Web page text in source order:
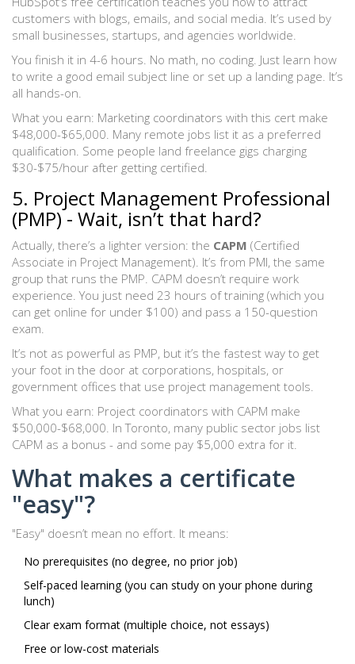
customers with blogs, emails, and social media. It’s used by
small businesses, startups, and agencies worldwide.
You finish it in 4-6 hours. No math, no coding. Just learn how
to write a good email subject line or set up a landing page. It’s
all hands-on.
What you earn: Marketing coordinators with this cert make
$48,000-$65,000. Many remote jobs list it as a preferred
qualification. Some people land freelance gigs charging
$30-$75/hour after getting certified.
5. Project Management Professional
(PMP) - Wait, isn’t that hard?
Actually, there’s a lighter version: the CAPM (Certified
Associate in Project Management). It’s from PMI, the same
group that runs the PMP. CAPM doesn’t require work
experience. You just need 23 hours of training (which you
can get online for under $100) and pass a 150-question
exam.
It’s not as powerful as PMP, but it’s the fastest way to get
your foot in the door at corporations, hospitals, or
government offices that use project management tools.
What you earn: Project coordinators with CAPM make
$50,000-$68,000. In Toronto, many public sector jobs list
CAPM as a bonus - and some pay $5,000 extra for it.
What makes a certificate
"easy"?
"Easy" doesn’t mean no effort. It means:
No prerequisites (no degree, no prior job)
Self-paced learning (you can study on your phone during
lunch)
Clear exam format (multiple choice, not essays)
Free or low-cost materials